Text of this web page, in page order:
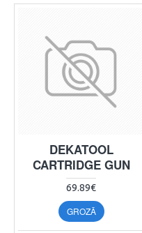
DEKATOOL
CARTRIDGE GUN
69.89€
GROZĀ